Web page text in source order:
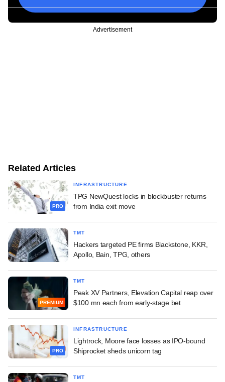
Advertisement
Related Articles
PRO
INFRASTRUCTURE
TPG NewQuest locks in blockbuster returns
from India exit move
TMT
Hackers targeted PE firms Blackstone, KKR,
Apollo, Bain, TPG, others
PREMIUM
TMT
Peak XV Partners, Elevation Capital reap over
$100 mn each from early-stage bet
PRO
INFRASTRUCTURE
Lightrock, Moore face losses as IPO-bound
Shiprocket sheds unicorn tag
TMT